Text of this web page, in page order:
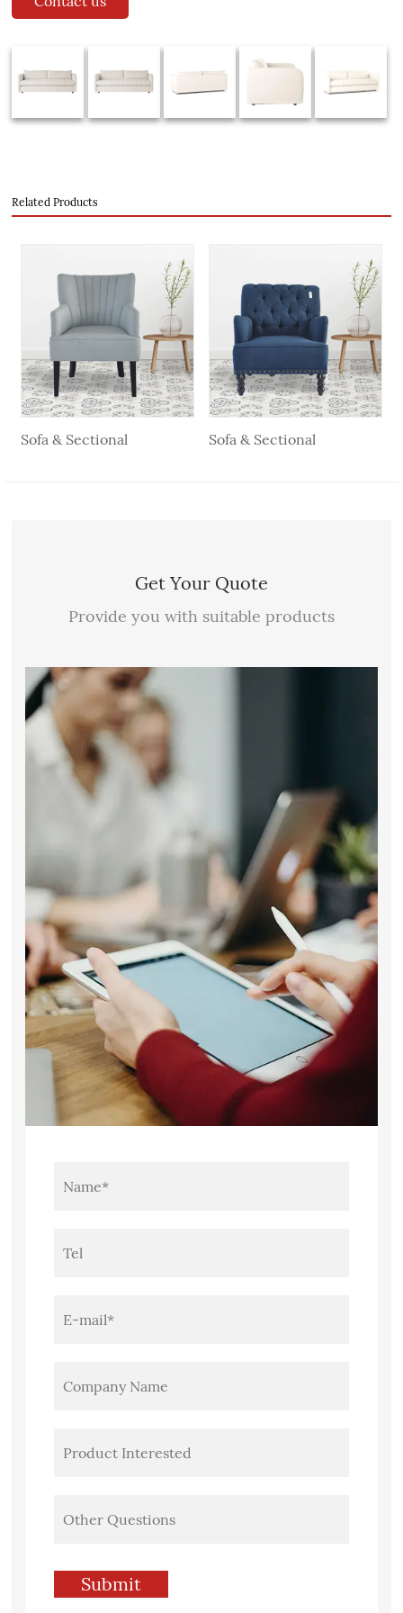
Related Products
Sofa & Sectional Sofa & Sectional
Get Your Quote
Provide you with suitable products